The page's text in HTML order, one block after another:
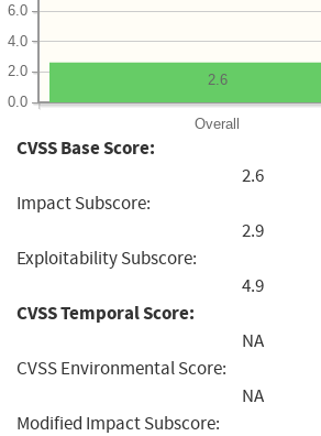
Overall
0.0
2.0
4.0
6.0
2.6
CVSS Base Score:
2.6
Impact Subscore:
2.9
Exploitability Subscore:
4.9
CVSS Temporal Score:
NA
CVSS Environmental Score:
NA
Modified Impact Subscore: